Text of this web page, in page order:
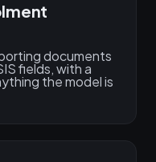
documents
fields, with a
the model is